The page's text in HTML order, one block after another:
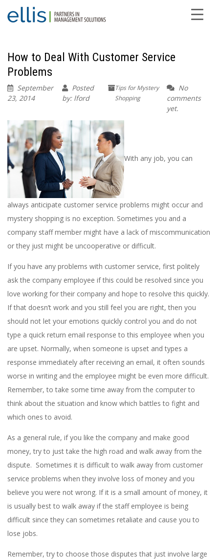
How to Deal With Customer Service
Problems
September
23, 2014
Posted
by: lford
Tips for Mystery
Shopping
No
comments
yet.
With any job, you can
always anticipate customer service problems might occur and
mystery shopping is no exception. Sometimes you and a
company staff member might have a lack of miscommunication
or they just might be uncooperative or difficult.
If you have any problems with customer service, first politely
ask the company employee if this could be resolved since you
love working for their company and hope to resolve this quickly.
If that doesn’t work and you still feel you are right, then you
should not let your emotions quickly control you and do not
type a quick return email response to this employee when you
are upset. Normally, when someone is upset and types a
response immediately after receiving an email, it often sounds
worse in writing and the employee might be even more difficult.
Remember, to take some time away from the computer to
think about the situation and know which battles to fight and
which ones to avoid.
As a general rule, if you like the company and make good
money, try to just take the high road and walk away from the
dispute. Sometimes it is difficult to walk away from customer
service problems when they involve loss of money and you
believe you were not wrong. If it is a small amount of money, it
is usually best to walk away if the staff employee is being
difficult since they can sometimes retaliate and cause you to
lose jobs.
Remember, try to choose those disputes that just involve large